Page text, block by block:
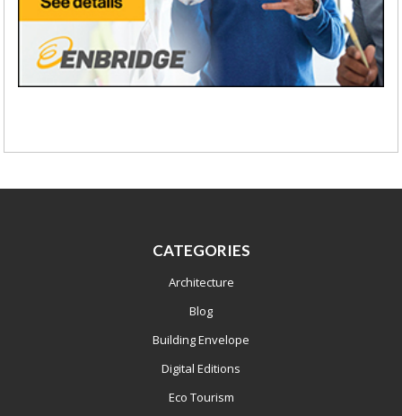
CATEGORIES
Architecture
Blog
Building Envelope
Digital Editions
Eco Tourism